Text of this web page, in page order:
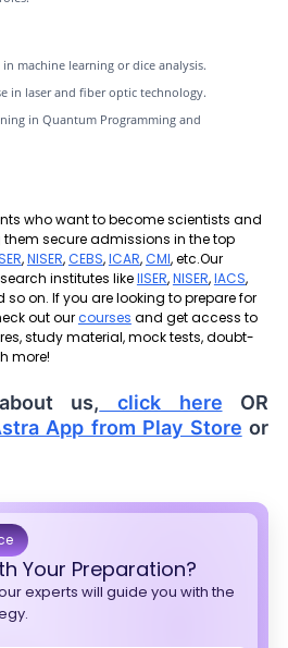
machine learning or dice analysis.
in laser and fiber optic technology.
in Quantum Programming and
who want to become scientists and
secure admissions in the top
,NISER,CEBS,ICAR,CMI, etc.Our
institutes likeIISER,NISER,IACS,
so on. If you are looking to prepare for
out ourcourses and get access to
study material, mock tests, doubt-
more!
us, click here OR
App from Play Store or
Your Preparation?
experts will guide you with the